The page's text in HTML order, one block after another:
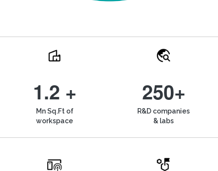
1.2 +
Mn Sq.Ft of
workspace
250+
R&D companies
& labs